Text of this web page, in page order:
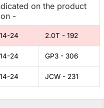
on the product
-
24 2.0T - 192
24 GP3 - 306
24 JCW - 231